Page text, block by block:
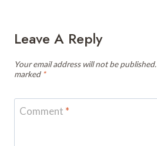
Leave A Reply
Your email address will not be published.
marked *
Comment *